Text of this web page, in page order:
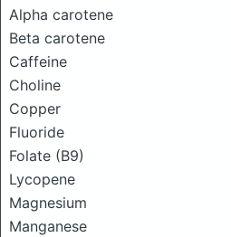
Alpha carotene
Beta carotene
Caffeine
Choline
Copper
Fluoride
Folate (B9)
Lycopene
Magnesium
Manganese